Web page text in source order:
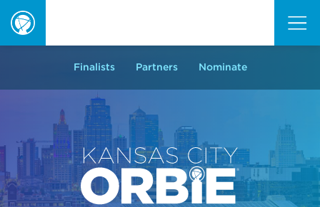
Finalists Partners Nominate